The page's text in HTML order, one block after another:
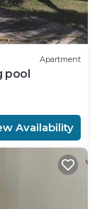
Apartment
pool
Availability